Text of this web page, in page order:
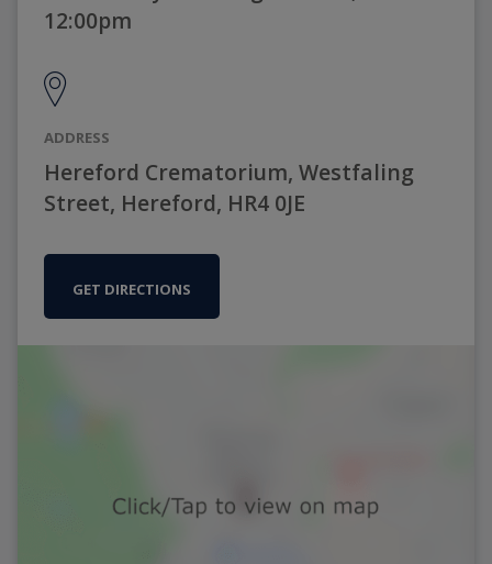
12:00pm
ADDRESS
Hereford Crematorium, Westfaling
Street, Hereford, HR4 0JE
GET DIRECTIONS